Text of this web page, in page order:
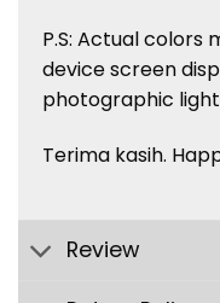
P.S: Actualcolors
device screen
photographic
Terima kasih.
Review